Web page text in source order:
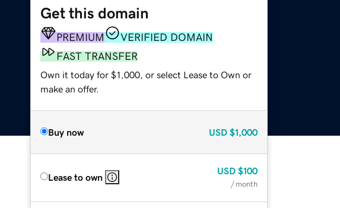
Get this domain
PREMIUM
VERIFIED DOMAIN
FAST TRANSFER
Own it today for $1,000, or select Lease to Own or
make an offer.
Buy now USD $1,000
Lease to own
USD $100
/ month